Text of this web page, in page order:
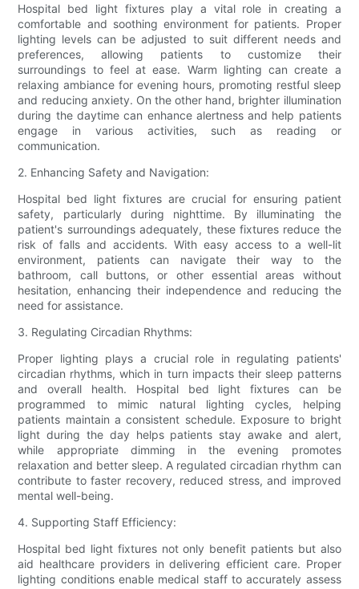
Hospital bed light fixtures play a vital role in creating a
comfortable and soothing environment for patients. Proper
lighting levels can be adjusted to suit different needs and
preferences, allowing patients to customize their
surroundings to feel at ease. Warm lighting can create a
relaxing ambiance for evening hours, promoting restful sleep
and reducing anxiety. On the other hand, brighter illumination
during the daytime can enhance alertness and help patients
engage in various activities, such as reading or
communication.
2. Enhancing Safety and Navigation:
Hospital bed light fixtures are crucial for ensuring patient
safety, particularly during nighttime. By illuminating the
patient's surroundings adequately, these fixtures reduce the
risk of falls and accidents. With easy access to a well-lit
environment, patients can navigate their way to the
bathroom, call buttons, or other essential areas without
hesitation, enhancing their independence and reducing the
need for assistance.
3. Regulating Circadian Rhythms:
Proper lighting plays a crucial role in regulating patients'
circadian rhythms, which in turn impacts their sleep patterns
and overall health. Hospital bed light fixtures can be
programmed to mimic natural lighting cycles, helping
patients maintain a consistent schedule. Exposure to bright
light during the day helps patients stay awake and alert,
while appropriate dimming in the evening promotes
relaxation and better sleep. A regulated circadian rhythm can
contribute to faster recovery, reduced stress, and improved
mental well-being.
4. Supporting Staff Efficiency:
Hospital bed light fixtures not only benefit patients but also
aid healthcare providers in delivering efficient care. Proper
lighting conditions enable medical staff to accurately assess